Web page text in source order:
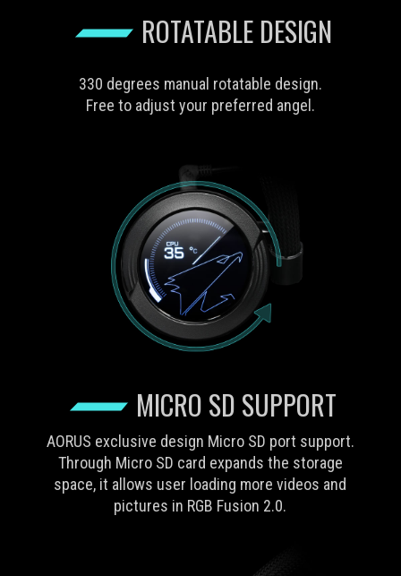
ROTATABLE DESIGN
330 degrees manual rotatable design.
Free to adjust your preferred angel.
MICRO SD SUPPORT
AORUS exclusive design Micro SD port support.
Through Micro SD card expands the storage
space, it allows user loading more videos and
pictures in RGB Fusion 2.0.